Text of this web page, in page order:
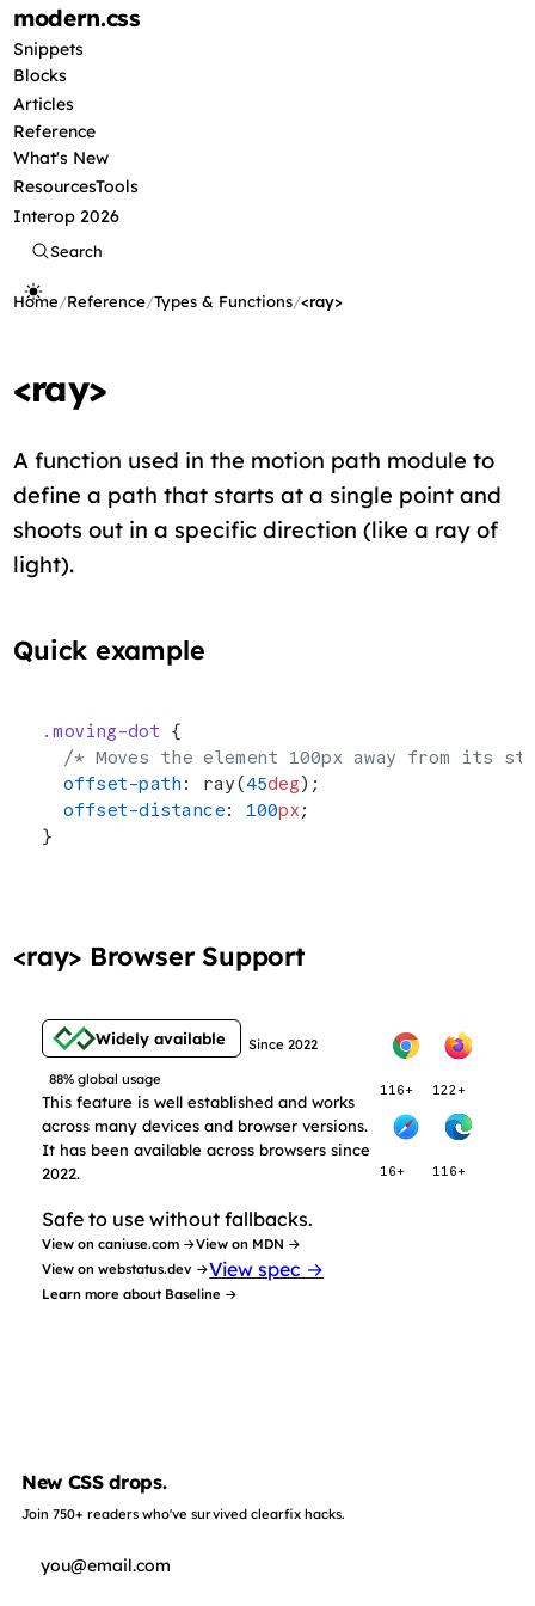
modern.css
Snippets
Blocks
Articles
Reference
What's New
ResourcesTools
Interop 2026
Search
Home/Reference/Types & Functions/<ray>
<ray>
A function used in the motion path module to
define a path that starts at a single point and
shoots out in a specific direction (like a ray of
light).
Quick example
.moving-dot {
/* Moves the element 100px away from its
  offset-path
: ray(45deg);
  offset-distance
: 100px ;
}
<ray> Browser Support
Widely available Since 2022
88% global usage
This feature is well established and works
across many devices and browser versions.
It has been available across browsers since
2022.
Safe to use without fallbacks.
View on caniuse.com →View on MDN →
View on webstatus.dev →View spec →
Learn more about Baseline →
116+ 122+
16+ 116+
New CSS drops.
Join 750+ readers who've survived clearfix hacks.